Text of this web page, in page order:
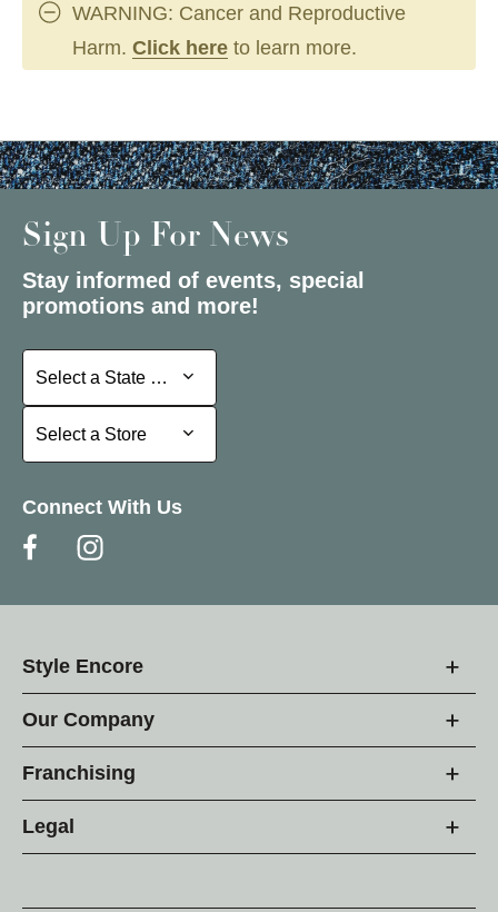
WARNING: Cancer and Reproductive
Harm. Click here to learn more.
Sign Up For News
Stay informed of events, special
promotions and more!
Select a State or Province
Select a State or Province
Select a Store
Select a Store
Connect With Us
Style Encore
Our Company
Franchising
Legal